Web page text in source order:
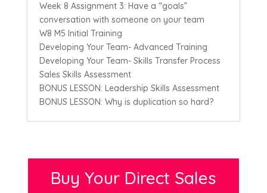
Week 8 Assignment 3: Have a “goals”
conversation with someone on your team
W8 M5 Initial Training
Developing Your Team- Advanced Training
Developing Your Team- Skills Transfer Process
Sales Skills Assessment
BONUS LESSON: Leadership Skills Assessment
BONUS LESSON: Why is duplication so hard?
Buy Your Direct Sales